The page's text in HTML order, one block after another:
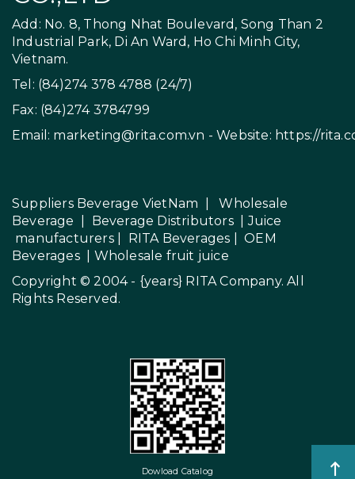
Add: No. 8, Thong Nhat Boulevard, Song Than 2
Industrial Park, Di An Ward, Ho Chi Minh City,
Vietnam.
Tel: (84)274 378 4788 (24/7)
Fax: (84)274 3784799
Email: marketing@rita.com.vn - Website: https://
Suppliers Beverage VietNam |Wholesale
Beverage
Beverage Distributors |
Juice
manufacturers| RITA Beverages |OEM
Beverages| Wholesale fruit juice
Copyright © 2004 - {years} RITA Company. All
Rights Reserved.
Dowload Catalog